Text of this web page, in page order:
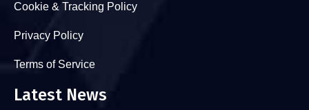
Cookie & Tracking Policy
Privacy Policy
Terms of Service
Latest News